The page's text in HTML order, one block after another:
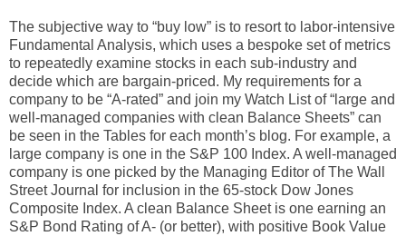
The subjective way to “buy low” is to resort to labor-intensive
Fundamental Analysis, which uses a bespoke set of metrics
to repeatedly examine stocks in each sub-industry and
decide which are bargain-priced. My requirements for a
company to be “A-rated” and join my Watch List of “large and
well-managed companies with clean Balance Sheets” can
be seen in the Tables for each month’s blog. For example, a
large company is one in the S&P 100 Index. A well-managed
company is one picked by the Managing Editor of The Wall
Street Journal for inclusion in the 65-stock Dow Jones
Composite Index. A clean Balance Sheet is one earning an
S&P Bond Rating of A- (or better), with positive Book Value